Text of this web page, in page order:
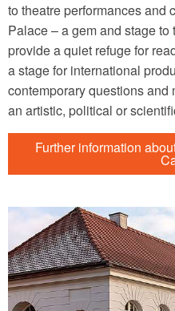
to theatre performances and
Palace – a gem and stage
provide a quiet refuge for
a stage for international
contemporary questions
an artistic, political or
Further information